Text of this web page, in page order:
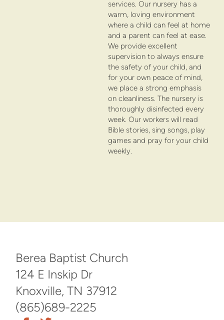
services. Our nursery has a
warm, loving environment
where a child can feel at home
and a parent can feel at ease.
We provide excellent
supervision to always ensure
the safety of your child, and
for your own peace of mind,
we place a strong emphasis
on cleanliness. The nursery is
thoroughly disinfected every
week. Our workers will read
Bible stories, sing songs, play
games and pray for your child
weekly.
Berea Baptist Church
124 E Inskip Dr
Knoxville, TN 37912
(865)689-2225